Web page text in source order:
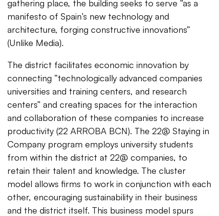
gathering place, the building seeks to serve “as a
manifesto of Spain’s new technology and
architecture, forging constructive innovations”
(Unlike Media).
The district facilitates economic innovation by
connecting “technologically advanced companies
universities and training centers, and research
centers” and creating spaces for the interaction
and collaboration of these companies to increase
productivity (22 ARROBA BCN). The 22@ Staying in
Company program employs university students
from within the district at 22@ companies, to
retain their talent and knowledge. The cluster
model allows firms to work in conjunction with each
other, encouraging sustainability in their business
and the district itself. This business model spurs